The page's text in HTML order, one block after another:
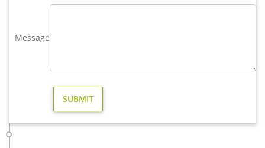
This incredible Elk Life Size Bronze Sculpture turns any yard
Fawn Statue Deer Sculpture Baby Reindeer Garden Figurine
Lawn Art Yard Decor New. Brand New. $16.45. … Reindeer
yard large reindeer statue for yard- Bronze deer/lion statue …
Message